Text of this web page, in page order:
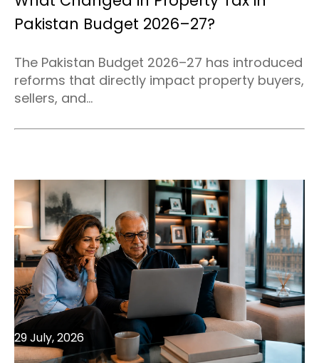
Pakistan Budget 2026–27?
The Pakistan Budget 2026–27 has introduced
reforms that directly impact property buyers,
sellers, and...
29 July, 2026